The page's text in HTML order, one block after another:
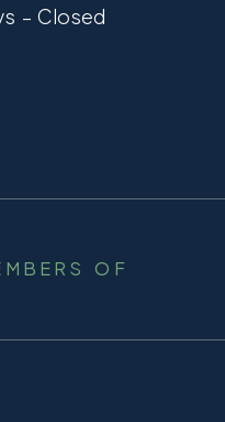
– Closed
OF